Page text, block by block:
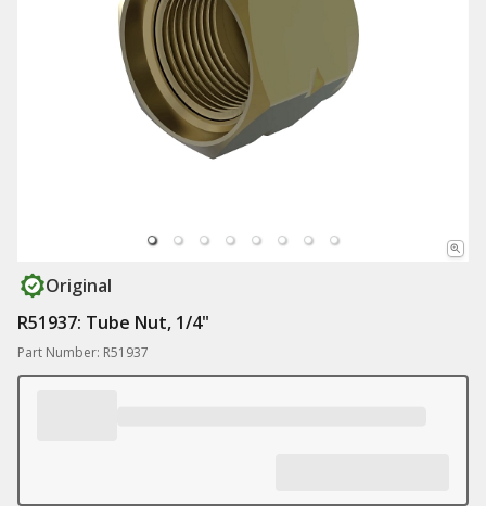
Original
R51937: Tube Nut, 1/4"
Part Number: R51937